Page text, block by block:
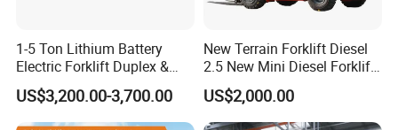
1-5 Ton Lithium Battery
Electric Forklift Duplex &
Triplex Mast Custom Lifting
Height Side Shifter Full Free
Lift Cylinder Super Fast
US$3,200.00-3,700.00
New Terrain Forklift Diesel
2.5 New Mini Diesel Forklift
Material Bucket
US$2,000.00